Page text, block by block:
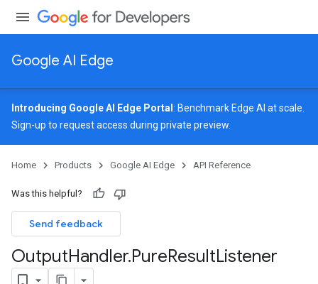
Google AI Edge
Introducing Google AI Edge Portal : Benchmark Edge AI at scale.
Sign-up to request access during private preview.
Home Products Google AI Edge API Reference
Was this helpful?
Send feedback
OutputHandler.PureResultListener